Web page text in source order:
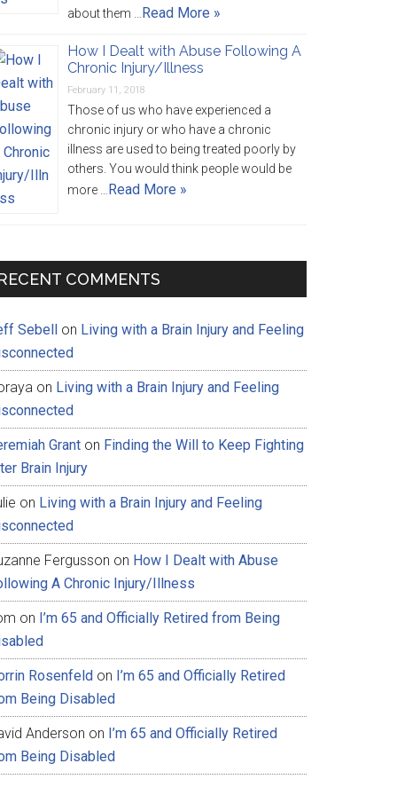
about them … Read More »
How I Dealt with Abuse Following A
Chronic Injury/Illness
February 11, 2018
Those of us who have experienced a
chronic injury or who have a chronic
illness are used to being treated poorly by
others. You would think people would be
more … Read More »
COMMENTS
Sebell on Living with a Brain Injury and Feeling
on Living with a Brain Injury and Feeling
Grant on Finding the Will to Keep Fighting
Brain Injury
on Living with a Brain Injury and Feeling
Fergusson on How I Dealt with Abuse
A Chronic Injury/Illness
on I’m 65 and Officially Retired from Being
Rosenfeld on I’m 65 and Officially Retired
Being Disabled
Anderson on I’m 65 and Officially Retired
Being Disabled